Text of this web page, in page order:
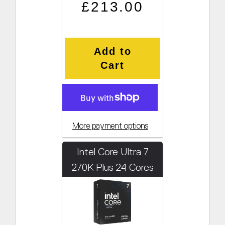
Regular price
Sale price
£213.00
Add to
Cart
More payment options
Intel Core Ultra 7
270K Plus 24 Cores
3.7GHz (Boosts to
5.5GHz)